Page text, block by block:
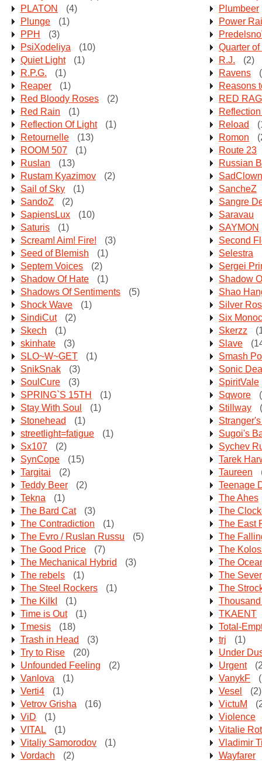
PLATON
(4)
Plumbeer
Plunge
(1)
Power
PPH
(3)
PsiXodeliya
(10)
Quarter
Quiet Light
(1) R.J.
(2)
R.P.G.
(1) Ravens
Reaper
(1)
Reasons
Red Bloody Roses
(2)
RED
Red Rain
(1)
Reflection Of Light
(1) Reload
Retournelle
(13) Romon
ROOM 507
(1)
Route 23
Ruslan
(13)
Russian
Rustam Kyazimov
(2)
SadClown
Sail of Sky
(1)
SancheZ
SandoZ
(2)
Sangre
SapiensLux
(10) Saravau
Saturis
(1)
SAYMON
Scream! Aim! Fire!
(3)
Second
Seed of Blemish
(1) Selestra
Septem Voices
(2)
Sergei
Shadow Of Hate
(1)
Shadow
Shadows Of Sentiments
(5)
Shao
Shock Wave
(1)
Silver
SindiCut
(2)
Six
Skech
(1) Skerzz
skinhate
(3) Slave
SLO~W~GET
(1)
Smash
SnikSnak
(3)
Sonic
SoulCure
(3)
SpiritVale
SPRING`S 15TH
(1) Sqwore
Stay With Soul
(1) Stillway
Stonehead
(1)
streetlight=fatigue
(1)
Sugoi's
Sx107
(2)
Sychev
SynCope
(15)
Tarek
Targitai
(2) Taureen
Teddy Beer
(2)
Teenage
Tekna
(1)
The Ahes
The Bard Cat
(3)
The
The Contradiction
(1)
The East
The Evro / Ruslan Russu
(5)
The
The Good Price
(7)
The
The Mechanical Hybrid
(3)
The
The rebels
(1)
The
The Steel Rockers
(1)
The
The KilkI
(1)
Time is Out
(1)
TKAENT
Tmesis
(18)
Total-
Trash in Head
(3) trj
(1)
Try to Rise
(20)
Under
Unfounded Feeling
(2) Urgent
Vanlova
(1) VanykF
Verti4
(1) Vesel
(2)
Vetrov Grisha
(16) VictuM
ViD
(1) Violence
VITAL
(1)
Vitalie
Vitaliy Samorodov
(1)
Vladimir
Vordach
(2) Wayfarer